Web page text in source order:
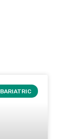
BARIATRIC